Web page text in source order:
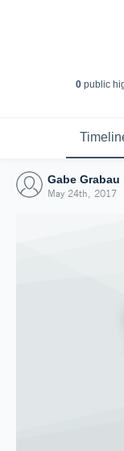
0public
Gabe Grabau
May 24th, 2017